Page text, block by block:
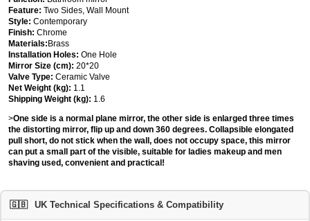
Feature: Two Sides, Wall Mount
Style: Contemporary
Finish: Chrome
Materials:Brass
Installation Holes: One Hole
Mirror Size (cm): 20*20
Valve Type: Ceramic Valve
Net Weight (kg): 1.1
Shipping Weight (kg): 1.6
>One side is a normal plane mirror, the other side is enlarged three times
the distorting mirror, flip up and down 360 degrees. Collapsible elongated
pull short, do not stick when the wall, does not occupy space, this mirror
can put a small part of the visible, suitable for ladies makeup and men
shaving used, convenient and practical!
🇬🇧 UK Technical Specifications & Compatibility